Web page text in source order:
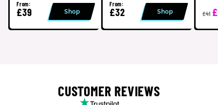
From:
£39 Shop
From:
£32 Shop £41
CUSTOMER REVIEWS